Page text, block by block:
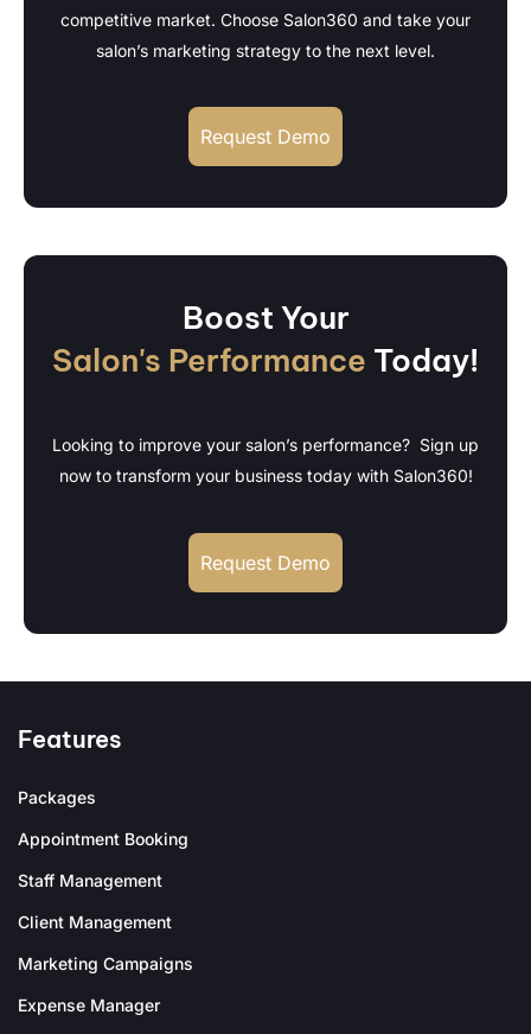
competitive market. Choose Salon360 and take your
salon’s marketing strategy to the next level.
Request Demo
Boost Your
Salon's Performance Today!
Looking to improve your salon’s performance? Sign up
now to transform your business today with Salon360!
Request Demo
Features
Packages
Appointment Booking
Staff Management
Client Management
Marketing Campaigns
Expense Manager